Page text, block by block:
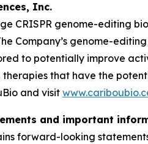
Inc.
CRISPR genome-editing
Company’s genome-
to potentially improve
therapies that have the
and visit
and important
forward-looking